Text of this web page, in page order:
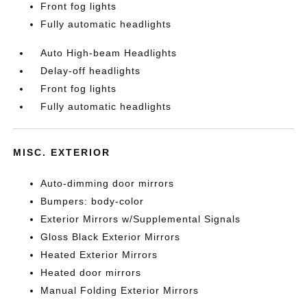
Front fog lights
Fully automatic headlights
Auto High-beam Headlights
Delay-off headlights
Front fog lights
Fully automatic headlights
MISC. EXTERIOR
Auto-dimming door mirrors
Bumpers: body-color
Exterior Mirrors w/Supplemental Signals
Gloss Black Exterior Mirrors
Heated Exterior Mirrors
Heated door mirrors
Manual Folding Exterior Mirrors